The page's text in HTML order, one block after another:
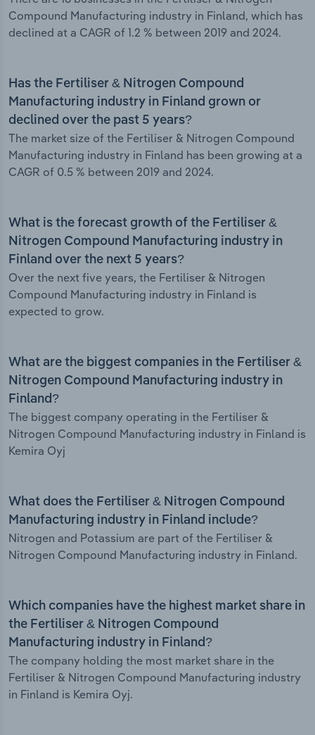
Compound Manufacturing industry in Finland, which has
declined at a CAGR of 1.2 % between 2019 and 2024.
Has the Fertiliser & Nitrogen Compound
Manufacturing industry in Finland grown or
declined over the past 5 years?
The market size of the Fertiliser & Nitrogen Compound
Manufacturing industry in Finland has been growing at a
CAGR of 0.5 % between 2019 and 2024.
What is the forecast growth of the Fertiliser &
Nitrogen Compound Manufacturing industry in
Finland over the next 5 years?
Over the next five years, the Fertiliser & Nitrogen
Compound Manufacturing industry in Finland is
expected to grow.
What are the biggest companies in the Fertiliser &
Nitrogen Compound Manufacturing industry in
Finland?
The biggest company operating in the Fertiliser &
Nitrogen Compound Manufacturing industry in Finland is
Kemira Oyj
What does the Fertiliser & Nitrogen Compound
Manufacturing industry in Finland include?
Nitrogen and Potassium are part of the Fertiliser &
Nitrogen Compound Manufacturing industry in Finland.
Which companies have the highest market share in
the Fertiliser & Nitrogen Compound
Manufacturing industry in Finland?
The company holding the most market share in the
Fertiliser & Nitrogen Compound Manufacturing industry
in Finland is Kemira Oyj.